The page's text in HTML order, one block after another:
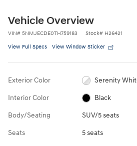
Vehicle Overview
VIN# 5NMJECDE0TH759183 Stock# H26421
View Full Specs View Window Sticker
Exterior Color Serenity
Interior Color Black
Body/Seating SUV/5 seats
Seats 5 seats